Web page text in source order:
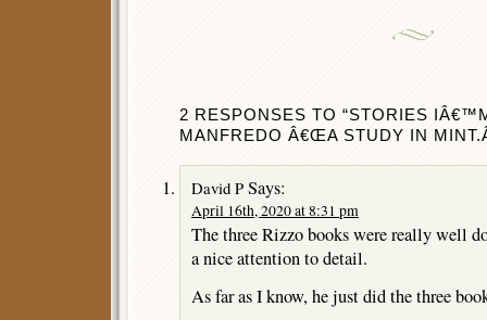
2 RESPONSES TO “STORIES
MANFREDO Â€ŒA STUDY IN
David P Says:
April 16th, 2020 at 8:31 pm
The three Rizzo books were really well
a nice attention to detail.
As far as I know, he just did the three